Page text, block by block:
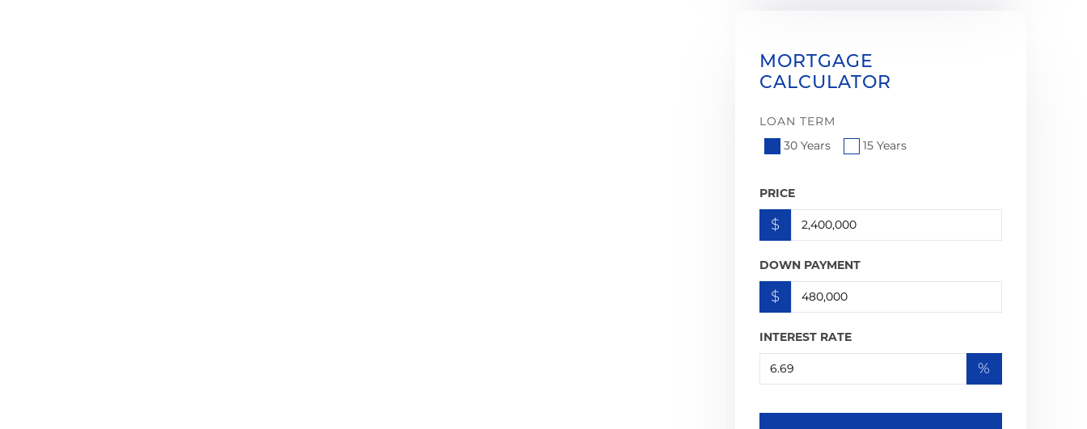
MORTGAGE
CALCULATOR
LOAN TERM
30 Years
15 Years
PRICE
$
DOWN PAYMENT
$
INTEREST RATE
%